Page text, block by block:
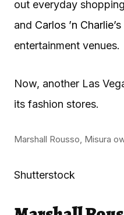
out everyday
and Carlos ’n Charlie’s
entertainment venues.
Now, another Las
its fashion stores.
Marshall Rousso, Misura
Shutterstock